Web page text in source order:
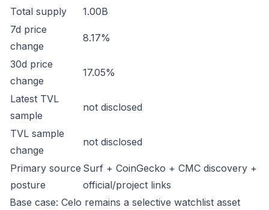
Total supply
1.00B
7d price
change
8.17%
30d price
change
17.05%
Latest TVL
sample
not disclosed
TVL sample
change
not disclosed
Primary source
posture
Surf + CoinGecko + CMC discovery +
official/project links
Base case: Celo remains a selective watchlist asset